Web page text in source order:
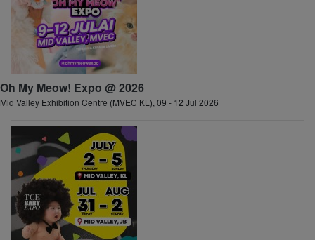
Oh My Meow! Expo @ 2026
Mid Valley Exhibition Centre (MVEC KL), 09 - 12 Jul 2026